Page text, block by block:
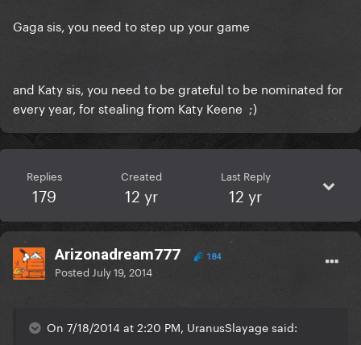
Gaga sis, you need to step up your game
and Katy sis, you need to be grateful to be nominated for
every year, for stealing from Katy Keene ;)
Replies
179
Created
12 yr
Last Reply
12 yr
Arizonadream777 184
Posted July 19, 2014
On 7/18/2014 at 2:20 PM, UranusSlayage said: